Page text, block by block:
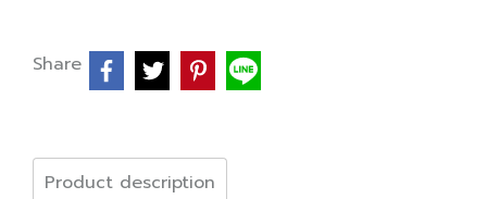
Share
Product description